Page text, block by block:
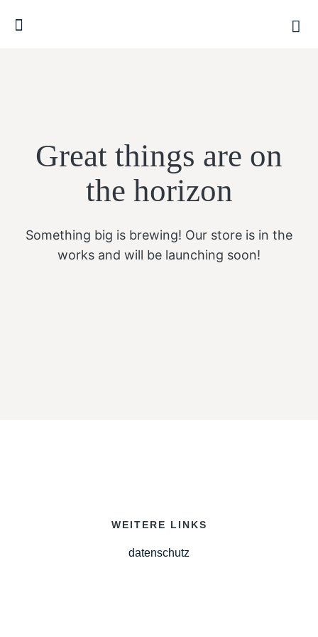
Great things are on
the horizon
Something big is brewing! Our store is in the
works and will be launching soon!
WEITERE LINKS
datenschutz